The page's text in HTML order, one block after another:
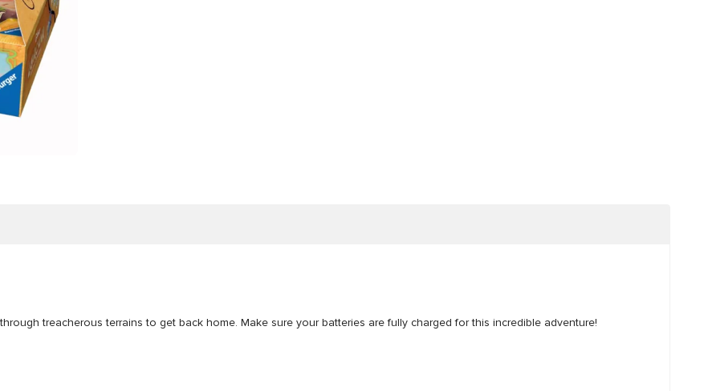
treacherous terrains to get back home. Make sure your batteries are fully charged for this incredible adventure!